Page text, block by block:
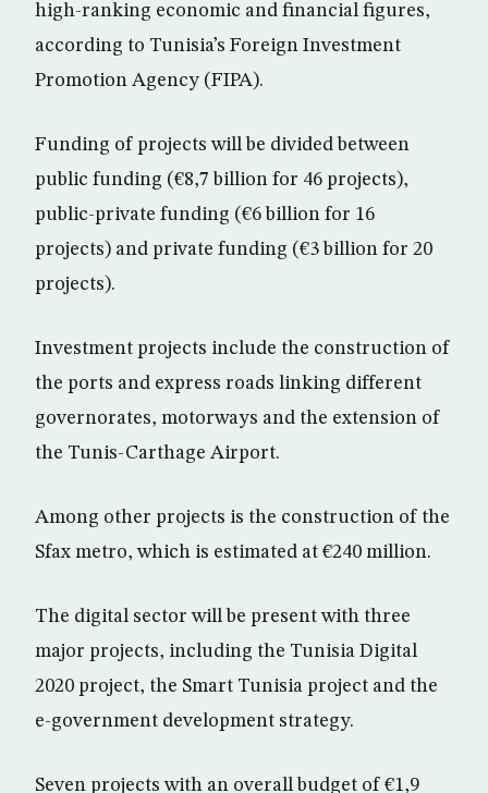
high-ranking economic and financial figures,
according to Tunisia’s Foreign Investment
Promotion Agency (FIPA).
Funding of projects will be divided between
public funding (€8,7 billion for 46 projects),
public-private funding (€6 billion for 16
projects) and private funding (€3 billion for 20
projects).
Investment projects include the construction of
the ports and express roads linking different
governorates, motorways and the extension of
the Tunis-Carthage Airport.
Among other projects is the construction of the
Sfax metro, which is estimated at €240 million.
The digital sector will be present with three
major projects, including the Tunisia Digital
2020 project, the Smart Tunisia project and the
e-government development strategy.
Seven projects with an overall budget of €1,9